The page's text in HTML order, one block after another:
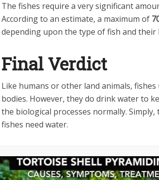
The fishes require a very significant
According to an estimate, a maximum of
depending upon the type of fish and their
Final Verdict
Like humans or other land animals,
bodies. However, they do drink water to
the biological processes normally.
fishes need water.